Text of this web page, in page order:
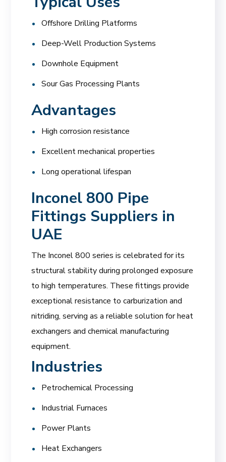
Offshore Drilling Platforms
Deep-Well Production Systems
Downhole Equipment
Sour Gas Processing Plants
Advantages
High corrosion resistance
Excellent mechanical properties
Long operational lifespan
Inconel 800 Pipe
Fittings Suppliers in
UAE
The Inconel 800 series is celebrated for its
structural stability during prolonged exposure
to high temperatures. These fittings provide
exceptional resistance to carburization and
nitriding, serving as a reliable solution for heat
exchangers and chemical manufacturing
equipment.
Industries
Petrochemical Processing
Industrial Furnaces
Power Plants
Heat Exchangers